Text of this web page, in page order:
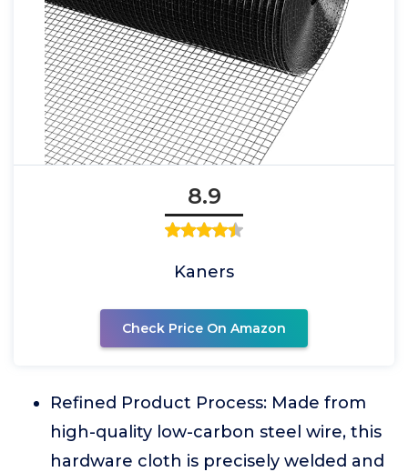
8.9
Kaners
Check Price On Amazon
Refined Product Process: Made from
high-quality low-carbon steel wire, this
hardware cloth is precisely welded and